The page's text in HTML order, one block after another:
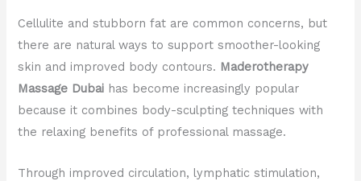
Cellulite and stubborn fat are common concerns, but
there are natural ways to support smoother-looking
skin and improved body contours. Maderotherapy
Massage Dubai has become increasingly popular
because it combines body-sculpting techniques with
the relaxing benefits of professional massage.
Through improved circulation, lymphatic stimulation,